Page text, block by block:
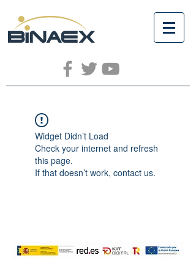
Widget Didn’t Load
Check your internet and refresh
this page.
If that doesn’t work, contact us.